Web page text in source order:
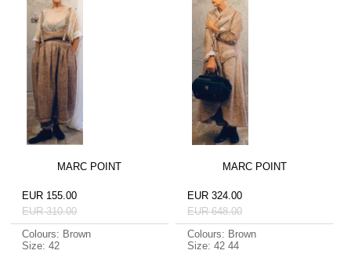
MARC POINT
EUR 155.00
EUR 310.00
Colours: Brown
Size: 42
MARC POINT
EUR 324.00
EUR 648.00
Colours: Brown
Size: 42 44